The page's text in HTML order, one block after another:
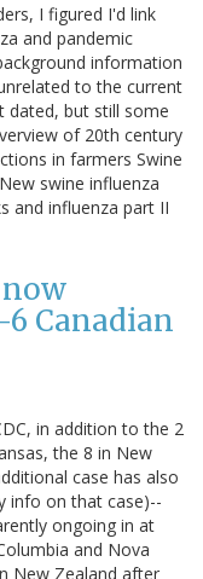
I figured I'd link
and pandemic
information
to the current
dated, but still some
of 20th century
in farmers Swine
swine influenza
and influenza part II
now
Canadian
in addition to the 2
the 8 in New
case has also
info on that case)--
ongoing in at
and Nova
New Zealand after